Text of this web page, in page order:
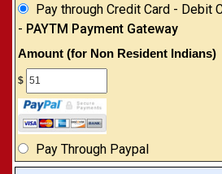
Pay through Credit Card - Debit
- PAYTM Payment Gateway
Amount (for Non Resident Indians)
$
Pay Through Paypal